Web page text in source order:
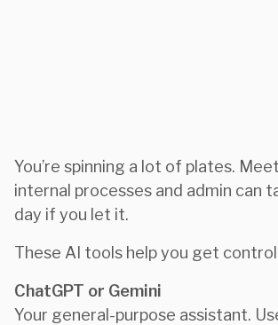
You’re spinning a lot of plates.
internal processes and admin can
day if you let it.
These AI tools help you get control
ChatGPT or Gemini
Your general-purpose assistant.